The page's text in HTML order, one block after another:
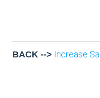
BACK --> Increase